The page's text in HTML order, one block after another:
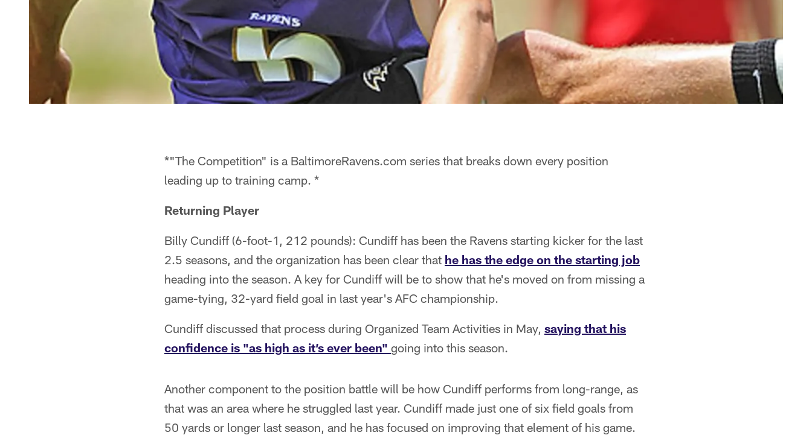
*"The Competition" is a BaltimoreRavens.com series that breaks down every position
leading up to training camp. *
Returning Player
Billy Cundiff (6-foot-1, 212 pounds): Cundiff has been the Ravens starting kicker for the last
2.5 seasons, and the organization has been clear that he has the edge on the starting job
heading into the season. A key for Cundiff will be to show that he's moved on from missing a
game-tying, 32-yard field goal in last year's AFC championship.
Cundiff discussed that process during Organized Team Activities in May, saying that his
confidence is "as high as it’s ever been" going into this season.
Another component to the position battle will be how Cundiff performs from long-range, as
that was an area where he struggled last year. Cundiff made just one of six field goals from
50 yards or longer last season, and he has focused on improving that element of his game.